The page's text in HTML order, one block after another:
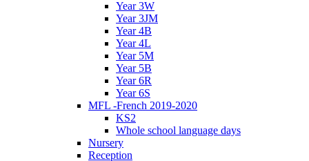
Year 3W
Year 3JM
Year 4B
Year 4L
Year 5M
Year 5B
Year 6R
Year 6S
MFL -French 2019-2020
KS2
Whole school language days
Nursery
Reception